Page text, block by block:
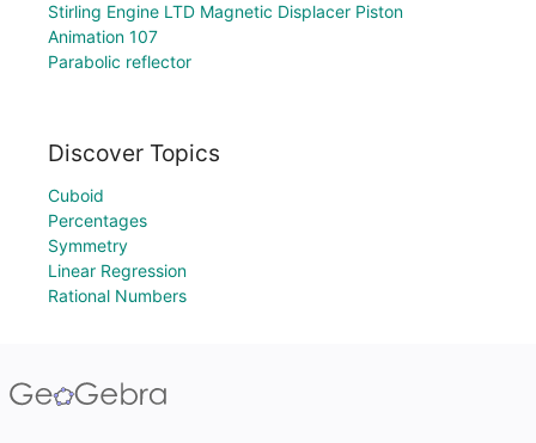
Stirling Engine LTD Magnetic Displacer Piston
Animation 107
Parabolic reflector
Discover Topics
Cuboid
Percentages
Symmetry
Linear Regression
Rational Numbers